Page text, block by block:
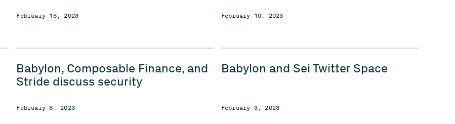
February 16, 2023 February 10, 2023
Babylon, Composable Finance, and
Stride discuss security
February 6, 2023
Babylon and Sei Twitter Space
February 3, 2023